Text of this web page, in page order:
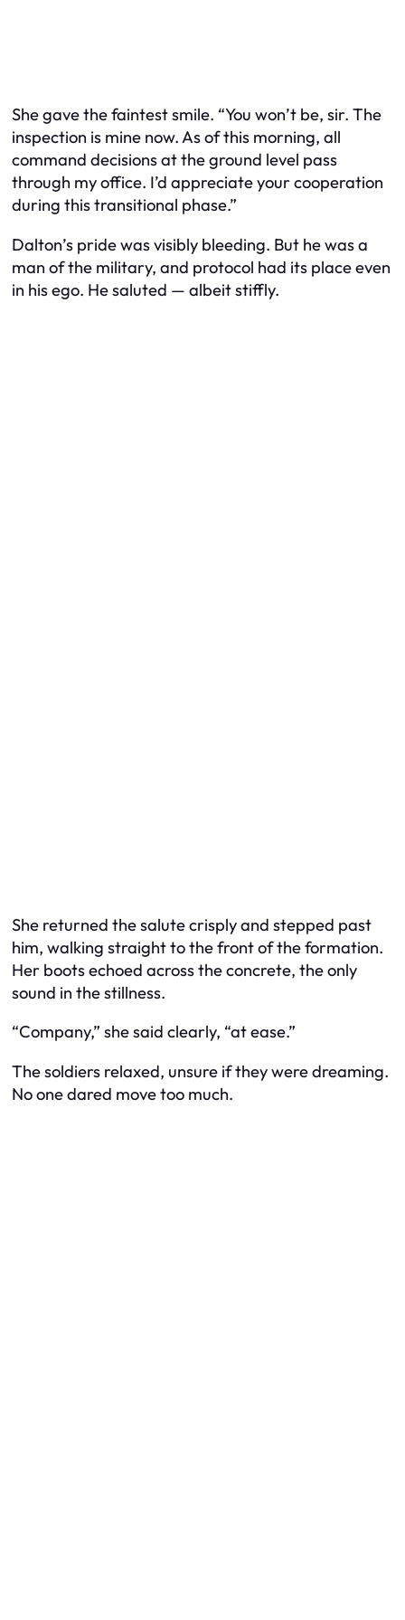
She gave the faintest smile. “You won’t be, sir. The
inspection is mine now. As of this morning, all
command decisions at the ground level pass
through my office. I’d appreciate your cooperation
during this transitional phase.”
Dalton’s pride was visibly bleeding. But he was a
man of the military, and protocol had its place even
in his ego. He saluted — albeit stiffly.
She returned the salute crisply and stepped past
him, walking straight to the front of the formation.
Her boots echoed across the concrete, the only
sound in the stillness.
“Company,” she said clearly, “at ease.”
The soldiers relaxed, unsure if they were dreaming.
No one dared move too much.